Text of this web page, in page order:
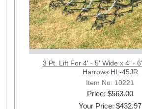
3 Pt. Lift For 4' - 5' Wide x 4' - 6' Long Ecno
Harrows HL-45JR
Item No: 10221
Price: $563.00
Your Price: $432.97